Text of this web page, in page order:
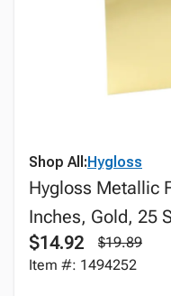
Shop All:Hygloss
Hygloss Metallic
Inches, Gold, 25
$14.92
$19.89
Item #: 1494252